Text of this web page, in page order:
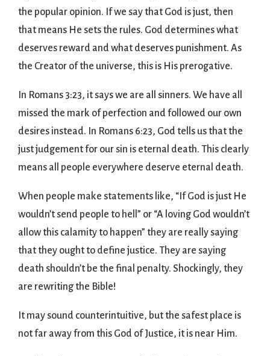
the popular opinion. If we say that God is just, then
that means He sets the rules. God determines what
deserves reward and what deserves punishment. As
the Creator of the universe, this is His prerogative.
In Romans 3:23, it says we are all sinners. We have all
missed the mark of perfection and followed our own
desires instead. In Romans 6:23, God tells us that the
just judgement for our sin is eternal death. This clearly
means all people everywhere deserve eternal death.
When people make statements like, “If God is just He
wouldn’t send people to hell” or “A loving God wouldn’t
allow this calamity to happen” they are really saying
that they ought to define justice. They are saying
death shouldn’t be the final penalty. Shockingly, they
are rewriting the Bible!
It may sound counterintuitive, but the safest place is
not far away from this God of Justice, it is near Him.